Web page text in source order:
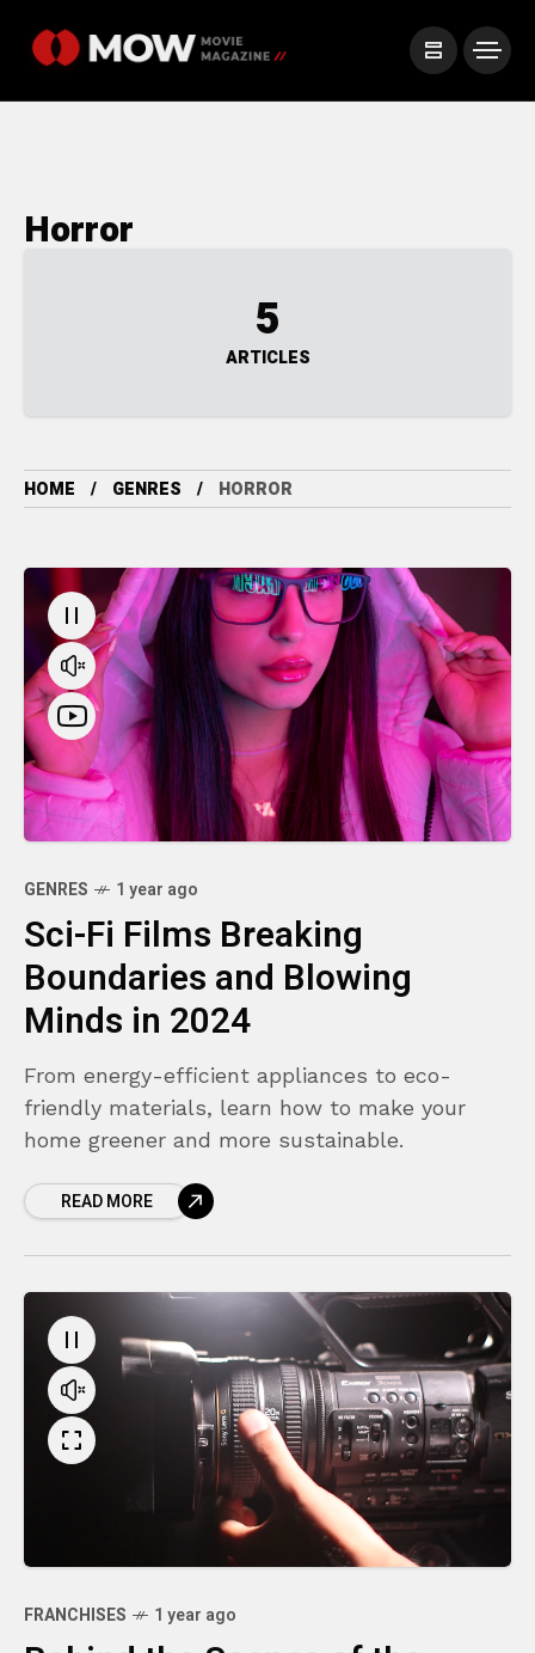
Horror
5
ARTICLES
HOME GENRES HORROR
GENRES 1 year ago
Sci-Fi Films Breaking
Boundaries and Blowing
Minds in 2024
From energy-efficient appliances to eco-
friendly materials, learn how to make your
home greener and more sustainable.
READ MORE
FRANCHISES 1 year ago